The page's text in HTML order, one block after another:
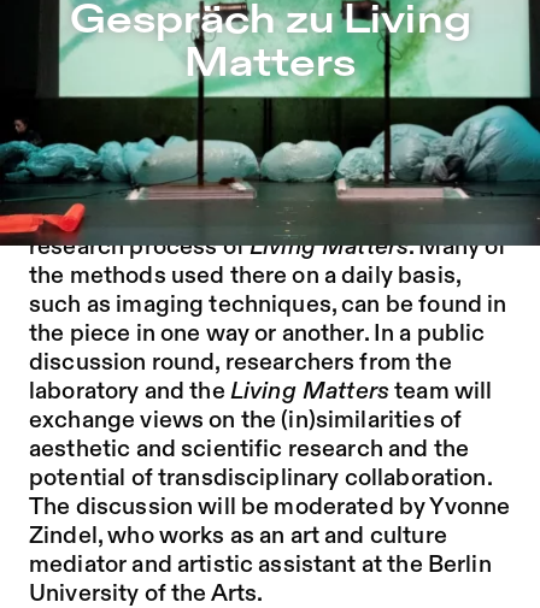
Jump to Program
Jump to Current
Gespräch zu Living Matters – Sophiensæle |
Gespräch zu Living
Matters
The collaboration of the artists with the
biologists of the Simone Reber Laboratory
for Quantitative Biology was crucial for the
research process ofLiving Matters. Many of
the methods used there on a daily basis,
such as imaging techniques, can be found in
the piece in one way or another. In a public
discussion round, researchers from the
laboratory and the Living Mattersteam will
exchange views on the (in)similarities of
aesthetic and scientific research and the
potential of transdisciplinary collaboration.
The discussion will be moderated by Yvonne
Zindel, who works as an art and culture
mediator and artistic assistant at the Berlin
University of the Arts.